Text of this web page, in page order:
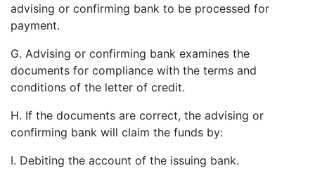
advising or confirming bank to be processed for
payment.
G. Advising or confirming bank examines the
documents for compliance with the terms and
conditions of the letter of credit.
H. If the documents are correct, the advising or
confirming bank will claim the funds by:
I. Debiting the account of the issuing bank.